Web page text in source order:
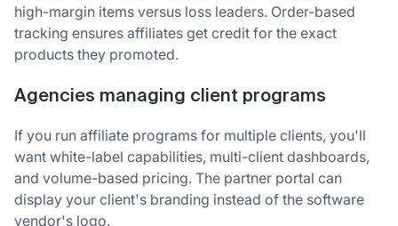
high-margin items versus loss leaders. Order-based
tracking ensures affiliates get credit for the exact
products they promoted.
Agencies managing client programs
If you run affiliate programs for multiple clients, you'll
want white-label capabilities, multi-client dashboards,
and volume-based pricing. The partner portal can
display your client's branding instead of the software
vendor's logo.